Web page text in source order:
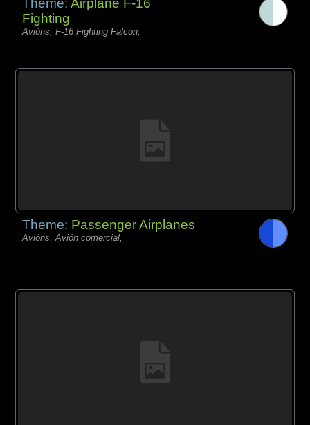
Theme:Airplane F-16
Fighting
Avións, F-16 Fighting Falcon,
Theme: Passenger Airplanes
Avións, Avión comercial,